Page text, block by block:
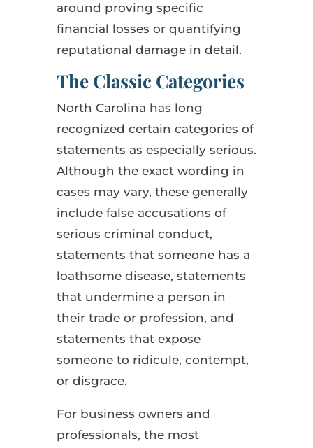
around proving specific
financial losses or quantifying
reputational damage in detail.
The Classic Categories
North Carolina has long
recognized certain categories of
statements as especially serious.
Although the exact wording in
cases may vary, these generally
include false accusations of
serious criminal conduct,
statements that someone has a
loathsome disease, statements
that undermine a person in
their trade or profession, and
statements that expose
someone to ridicule, contempt,
or disgrace.
For business owners and
professionals, the most